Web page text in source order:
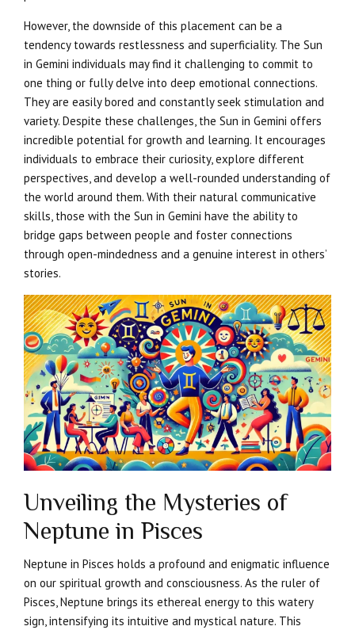
However, the downside of this placement can be a
tendency towards restlessness and superficiality. The Sun
in Gemini individuals may find it challenging to commit to
one thing or fully delve into deep emotional connections.
They are easily bored and constantly seek stimulation and
variety. Despite these challenges, the Sun in Gemini offers
incredible potential for growth and learning. It encourages
individuals to embrace their curiosity, explore different
perspectives, and develop a well-rounded understanding of
the world around them. With their natural communicative
skills, those with the Sun in Gemini have the ability to
bridge gaps between people and foster connections
through open-mindedness and a genuine interest in others’
stories.
Unveiling the Mysteries of
Neptune in Pisces
Neptune in Pisces holds a profound and enigmatic influence
on our spiritual growth and consciousness. As the ruler of
Pisces, Neptune brings its ethereal energy to this watery
sign, intensifying its intuitive and mystical nature. This